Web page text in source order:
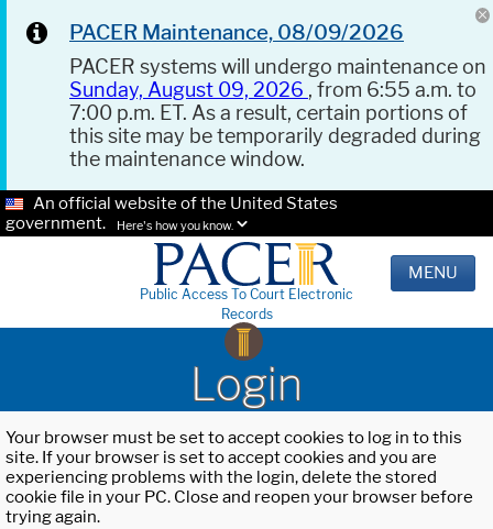
PACER Maintenance, 08/09/2026
PACER systems will undergo maintenance on
Sunday, August 09, 2026 , from 6:55 a.m. to
7:00 p.m. ET. As a result, certain portions of
this site may be temporarily degraded during
the maintenance window.
An official website of the United States
government.
Here's how you know.
Public Access To Court Electronic
Records
MENU
Login
Your browser must be set to accept cookies to log in to this
site. If your browser is set to accept cookies and you are
experiencing problems with the login, delete the stored
cookie file in your PC. Close and reopen your browser before
trying again.